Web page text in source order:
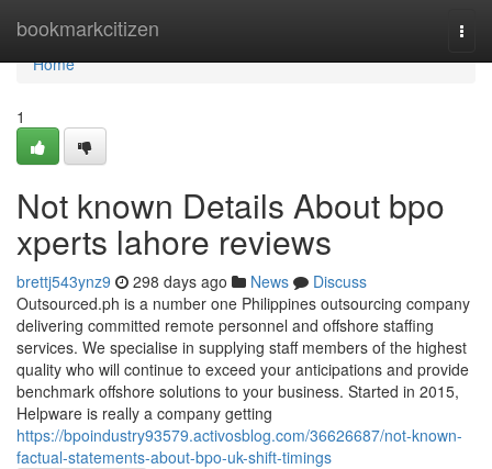
bookmarkcitizen
Home
Home
1
Not known Details About bpo
xperts lahore reviews
brettj543ynz9 298 days ago News
Discuss
Outsourced.ph is a number one Philippines outsourcing company
delivering committed remote personnel and offshore staffing
services. We specialise in supplying staff members of the highest
quality who will continue to exceed your anticipations and provide
benchmark offshore solutions to your business. Started in 2015,
Helpware is really a company getting
https://bpoindustry93579.activosblog.com/36626687/not-known-
factual-statements-about-bpo-uk-shift-timings